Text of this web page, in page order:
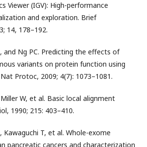
Viewer (IGV): High-performance
and exploration. Brief
14, 178–192.
and Ng PC. Predicting the effects of
variants on protein function using
Protoc, 2009; 4(7): 1073–1081.
W, et al. Basic local alignment
1990; 215: 403–410.
Kawaguchi T, et al. Whole-exome
pancreatic cancers and characterization